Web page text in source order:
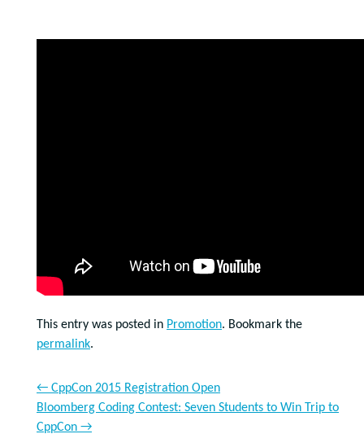
This entry was posted in Promotion. Bookmark the
permalink.
← CppCon 2015 Registration Open
Bloomberg Coding Contest: Seven Students to Win Trip to
CppCon →